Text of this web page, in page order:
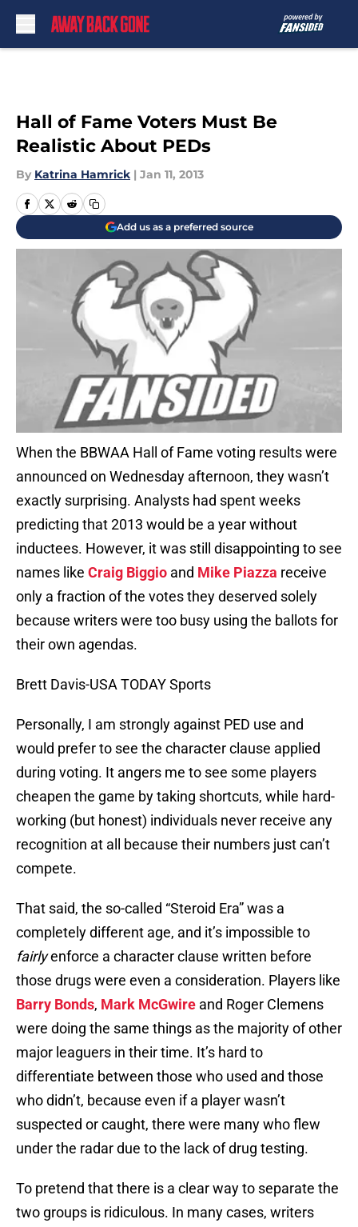
Hall of Fame Voters Must Be
Realistic About PEDs
By Katrina Hamrick | Jan 11, 2013
Add us as a preferred source
When the BBWAA Hall of Fame voting results were
announced on Wednesday afternoon, they wasn’t
exactly surprising. Analysts had spent weeks
predicting that 2013 would be a year without
inductees. However, it was still disappointing to see
names like Craig Biggio and Mike Piazza receive
only a fraction of the votes they deserved solely
because writers were too busy using the ballots for
their own agendas.
Brett Davis-USA TODAY Sports
Personally, I am strongly against PED use and
would prefer to see the character clause applied
during voting. It angers me to see some players
cheapen the game by taking shortcuts, while hard-
working (but honest) individuals never receive any
recognition at all because their numbers just can’t
compete.
That said, the so-called “Steroid Era” was a
completely different age, and it’s impossible to
fairlyenforce a character clause written before
those drugs were even a consideration. Players like
Barry Bonds, Mark McGwire and Roger Clemens
were doing the same things as the majority of other
major leaguers in their time. It’s hard to
differentiate between those who used and those
who didn’t, because even if a player wasn’t
suspected or caught, there were many who flew
under the radar due to the lack of drug testing.
To pretend that there is a clear way to separate the
two groups is ridiculous. In many cases, writers